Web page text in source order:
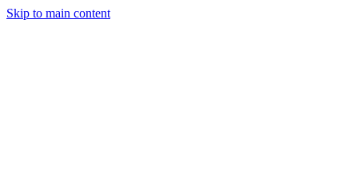
Skip to main content